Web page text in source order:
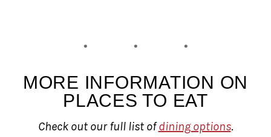
MORE INFORMATION ON
PLACES TO EAT
Check out our full list ofdining options.